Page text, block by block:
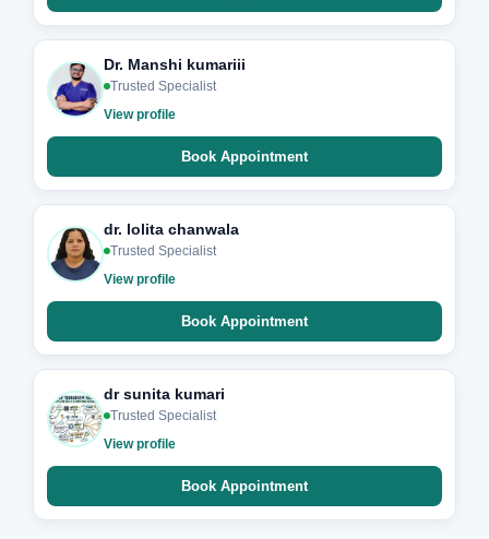
Dr. Manshi kumariii
Trusted Specialist
View profile
Book Appointment
dr. lolita chanwala
Trusted Specialist
View profile
Book Appointment
dr sunita kumari
Trusted Specialist
View profile
Book Appointment